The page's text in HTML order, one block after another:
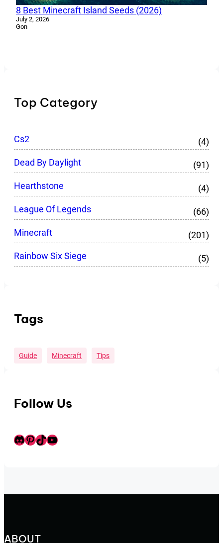
8 Best Minecraft Island Seeds (2026)
July 2, 2026
Gon
Top Category
Cs2
(4)
Dead By Daylight
(91)
Hearthstone
(4)
League Of Legends
(66)
Minecraft
(201)
Rainbow Six Siege
(5)
Tags
Guide Minecraft Tips
Follow Us
Discord
Pinterest
TikTok
Youtube
ABOUT